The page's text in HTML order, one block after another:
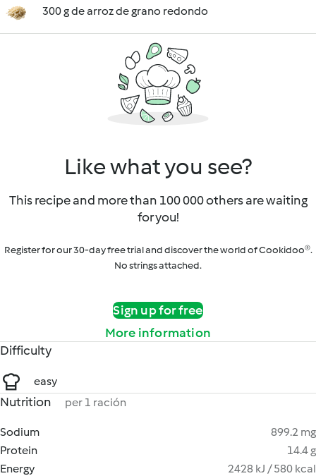
300 g de arroz de grano redondo
Like what you see?
This recipe and more than 100 000 others are waiting
for you!
Register for our 30-day free trial and discover the world of Cookidoo®.
No strings attached.
Sign up for free
More information
Difficulty
easy
Nutrition per 1 ración
Sodium
899.2 mg
Protein
14.4 g
Energy
2428 kJ / 580 kcal